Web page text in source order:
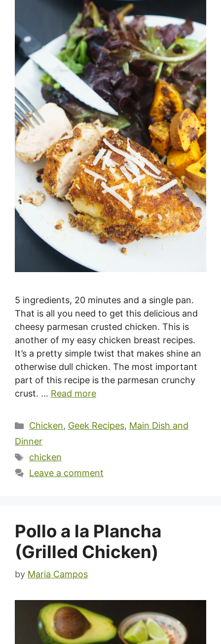
5 ingredients, 20 minutes and a single pan.
That is all you need to get this delicious and
cheesy parmesan crusted chicken. This is
another of my easy chicken breast recipes.
It’s a pretty simple twist that makes shine an
otherwise dull chicken. The most important
part of this recipe is the parmesan crunchy
crust. … Read more
Categories
Chicken, Geek Recipes, Main Dish and
Dinner
Tags
chicken
Leave a comment
Pollo a la Plancha
(Grilled Chicken)
by Maria Campos